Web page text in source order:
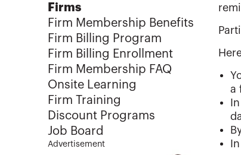
Firms
Firm Membership Benefits
Firm Billing Program
Firm Billing Enrollment
Firm Membership FAQ
Onsite Learning
Firm Training
Discount Programs
Job Board
Advertisement
a